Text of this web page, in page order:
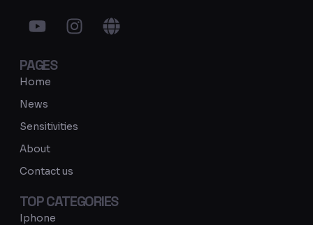
Y
o
t
u
b
e
I
n
r
G
l
PAGES
Home
News
Sensitivities
About
Contact us
TOP CATEGORIES
Iphone